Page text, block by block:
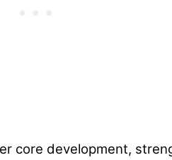
core development,